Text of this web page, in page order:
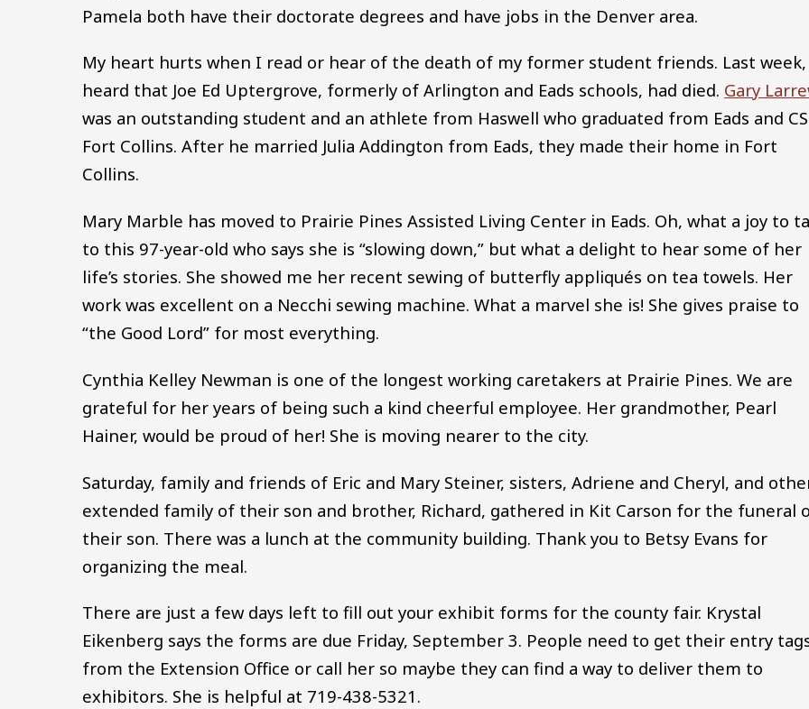
Pamela both have their doctorate degrees and have jobs in the Denver area.
My heart hurts when I read or hear of the death of my former student friends. Last
heard that Joe Ed Uptergrove, formerly of Arlington and Eads schools, had died. Gary
was an outstanding student and an athlete from Haswell who graduated from Eads and
Fort Collins. After he married Julia Addington from Eads, they made their home in Fort
Collins.
Mary Marble has moved to Prairie Pines Assisted Living Center in Eads. Oh, what a joy to
to this 97-year-old who says she is “slowing down,” but what a delight to hear some of her
life’s stories. She showed me her recent sewing of butterfly appliqués on tea towels. Her
work was excellent on a Necchi sewing machine. What a marvel she is! She gives praise to
“the Good Lord” for most everything.
Cynthia Kelley Newman is one of the longest working caretakers at Prairie Pines. We are
grateful for her years of being such a kind cheerful employee. Her grandmother, Pearl
Hainer, would be proud of her! She is moving nearer to the city.
Saturday, family and friends of Eric and Mary Steiner, sisters, Adriene and Cheryl, and
extended family of their son and brother, Richard, gathered in Kit Carson for the funeral
their son. There was a lunch at the community building. Thank you to Betsy Evans for
organizing the meal.
There are just a few days left to fill out your exhibit forms for the county fair. Krystal
Eikenberg says the forms are due Friday, September 3. People need to get their entry
from the Extension Office or call her so maybe they can find a way to deliver them to
exhibitors. She is helpful at 719-438-5321.